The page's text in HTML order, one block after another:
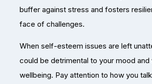
buffer against stress and fosters
face of challenges.
When self-esteem issues are left
could be detrimental to your mood and
wellbeing. Pay attention to how you